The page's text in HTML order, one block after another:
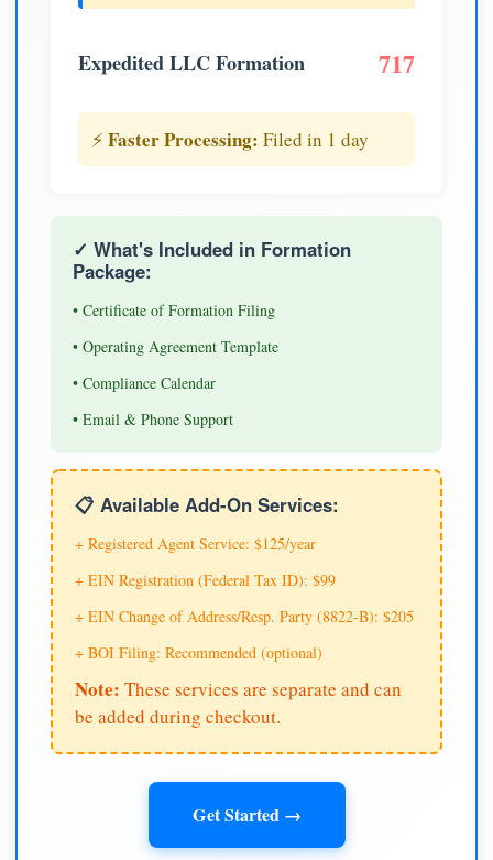
Expedited LLC Formation 717
⚡ Faster Processing: Filed in 1 day
✓ What's Included in Formation
Package:
• Certificate of Formation Filing
• Operating Agreement Template
• Compliance Calendar
• Email & Phone Support
📋 Available Add-On Services:
+ Registered Agent Service: $125/year
+ EIN Registration (Federal Tax ID): $99
+ EIN Change of Address/Resp. Party (8822-B): $205
+ BOI Filing: Recommended (optional)
Note: These services are separate and can
be added during checkout.
Get Started →